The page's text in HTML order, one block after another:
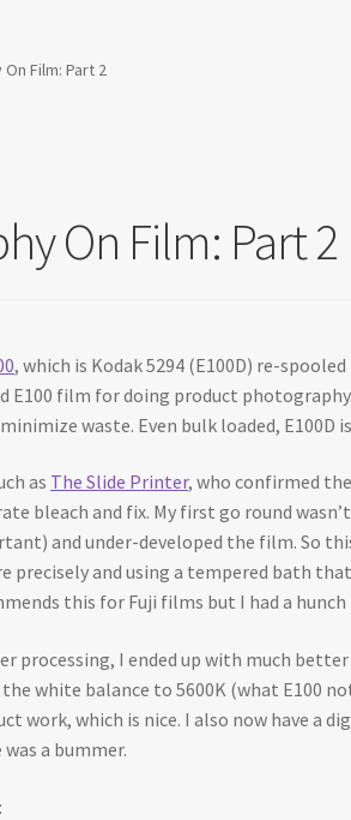
Film: Part 2
On Film: Part 2
, which is Kodak 5294 (E100D) re-
E100 film for doing product
waste. Even bulk loaded, E100D
as The Slide Printer, who confirmed
bleach and fix. My first go round
and under-developed the film. So
and using a tempered bath
this for Fuji films but I had a
processing, I ended up with much
white balance to 5600K (what E100
work, which is nice. I also now have a
a bummer.